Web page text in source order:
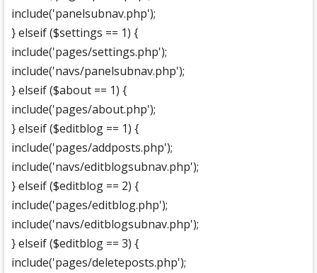
include('panelsubnav.php');
} elseif ($settings == 1) {
include('pages/settings.php');
include('navs/panelsubnav.php');
} elseif ($about == 1) {
include('pages/about.php');
} elseif ($editblog == 1) {
include('pages/addposts.php');
include('navs/editblogsubnav.php');
} elseif ($editblog == 2) {
include('pages/editblog.php');
include('navs/editblogsubnav.php');
} elseif ($editblog == 3) {
include('pages/deleteposts.php');